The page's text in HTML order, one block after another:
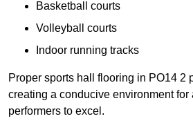
Basketball courts
Volleyball courts
Indoor running tracks
Proper sports hall flooring in PO14 2
creating a conducive environment for
performers to excel.